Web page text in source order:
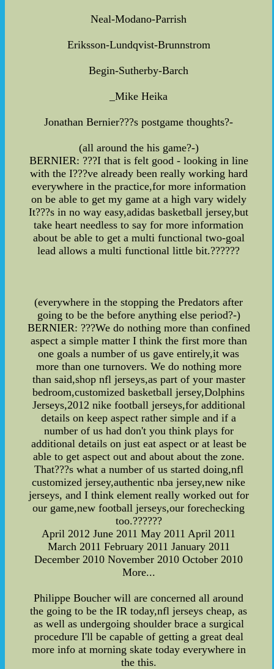
Neal-Modano-Parrish
Eriksson-Lundqvist-Brunnstrom
Begin-Sutherby-Barch
_Mike Heika
Jonathan Bernier???s postgame thoughts?-
(all around the his game?-)
BERNIER: ???I that is felt good - looking in line
with the I???ve already been really working hard
everywhere in the practice,for more information
on be able to get my game at a high vary widely
It???s in no way easy,adidas basketball jersey,but
take heart needless to say for more information
about be able to get a multi functional two-goal
lead allows a multi functional little bit.??????
(everywhere in the stopping the Predators after
going to be the before anything else period?-)
BERNIER: ???We do nothing more than confined
aspect a simple matter I think the first more than
one goals a number of us gave entirely,it was
more than one turnovers. We do nothing more
than said,shop nfl jerseys,as part of your master
bedroom,customized basketball jersey,Dolphins
Jerseys,2012 nike football jerseys,for additional
details on keep aspect rather simple and if a
number of us had don't you think plays for
additional details on just eat aspect or at least be
able to get aspect out and about about the zone.
That???s what a number of us started doing,nfl
customized jersey,authentic nba jersey,new nike
jerseys, and I think element really worked out for
our game,new football jerseys,our forechecking
too.??????
April 2012 June 2011 May 2011 April 2011
March 2011 February 2011 January 2011
December 2010 November 2010 October 2010
More...
Philippe Boucher will are concerned all around
the going to be the IR today,nfl jerseys cheap, as
as well as undergoing shoulder brace a surgical
procedure I'll be capable of getting a great deal
more info at morning skate today everywhere in
the this.